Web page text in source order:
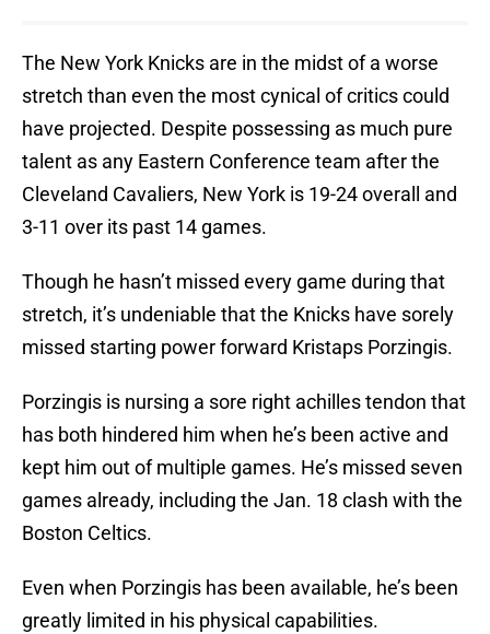
The New York Knicks are in the midst of a worse
stretch than even the most cynical of critics could
have projected. Despite possessing as much pure
talent as any Eastern Conference team after the
Cleveland Cavaliers, New York is 19-24 overall and
3-11 over its past 14 games.
Though he hasn’t missed every game during that
stretch, it’s undeniable that the Knicks have sorely
missed starting power forward Kristaps Porzingis.
Porzingis is nursing a sore right achilles tendon that
has both hindered him when he’s been active and
kept him out of multiple games. He’s missed seven
games already, including the Jan. 18 clash with the
Boston Celtics.
Even when Porzingis has been available, he’s been
greatly limited in his physical capabilities.